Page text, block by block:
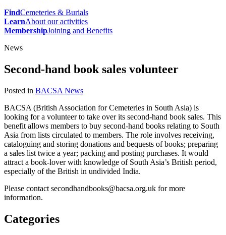
FindCemeteries & Burials
LearnAbout our activities
MembershipJoining and Benefits
News
Second-hand book sales volunteer
Posted in BACSA News
BACSA (British Association for Cemeteries in South Asia) is
looking for a volunteer to take over its second-hand book sales. This
benefit allows members to buy second-hand books relating to South
Asia from lists circulated to members. The role involves receiving,
cataloguing and storing donations and bequests of books; preparing
a sales list twice a year; packing and posting purchases. It would
attract a book-lover with knowledge of South Asia’s British period,
especially of the British in undivided India.
Please contact secondhandbooks@bacsa.org.uk for more
information.
Categories